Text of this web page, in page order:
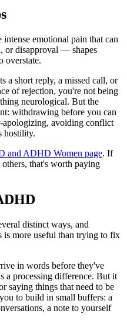
emotional pain that can
or disapproval — shapes
overstate.
a short reply, a missed call, or
of rejection, you're not being
neurological. But the
withdrawing before you can
apologizing, avoiding conflict
hostility.
and ADHD Women page. If
others, that's worth paying
distinct ways, and
is more useful than trying to fix
in words before they've
processing difference. But it
saying things that need to be
to build in small buffers: a
a note to yourself